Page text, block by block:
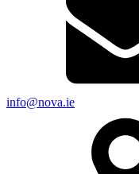
info@nova.ie